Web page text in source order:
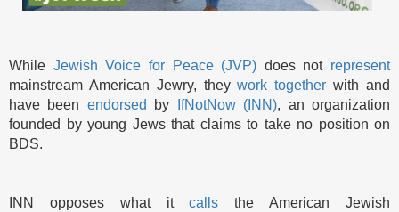
While Jewish Voice for Peace (JVP) does not represent
mainstream American Jewry, theywork together with and
have been endorsed by IfNotNow (INN), an organization
founded by young Jews that claims to take no position on
BDS.
INN opposes what itcalls the American Jewish